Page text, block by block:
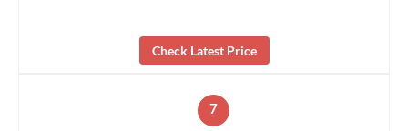
Check Latest Price
7